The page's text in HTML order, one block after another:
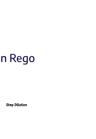
Rego